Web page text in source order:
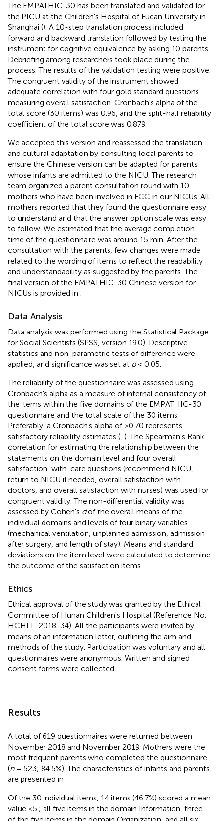
The EMPATHIC-30 has been translated and validated for
the PICU at the Children's Hospital of Fudan University in
Shanghai (). A 10-step translation process included
forward and backward translation followed by testing the
instrument for cognitive equivalence by asking 10 parents.
Debriefing among researchers took place during the
process. The results of the validation testing were positive.
The congruent validity of the instrument showed
adequate correlation with four gold standard questions
measuring overall satisfaction. Cronbach's alpha of the
total score (30 items) was 0.96, and the split-half reliability
coefficient of the total score was 0.879.
We accepted this version and reassessed the translation
and cultural adaptation by consulting local parents to
ensure the Chinese version can be adapted for parents
whose infants are admitted to the NICU. The research
team organized a parent consultation round with 10
mothers who have been involved in FCC in our NICUs. All
mothers reported that they found the questionnaire easy
to understand and that the answer option scale was easy
to follow. We estimated that the average completion
time of the questionnaire was around 15 min. After the
consultation with the parents, few changes were made
related to the wording of items to reflect the readability
and understandability as suggested by the parents. The
final version of the EMPATHIC-30 Chinese version for
NICUs is provided in
Data Analysis
Data analysis was performed using the Statistical Package
for Social Scientists (SPSS, version 19.0). Descriptive
statistics and non-parametric tests of difference were
applied, and significance was set at p< 0.05.
The reliability of the questionnaire was assessed using
Cronbach's alpha as a measure of internal consistency of
the items within the five domains of the EMPATHIC-30
questionnaire and the total scale of the 30 items.
Preferably, a Cronbach's alpha of >0.70 represents
satisfactory reliability estimates ( ). The Spearman's Rank
correlation for estimating the relationship between the
statements on the domain level and four overall
satisfaction-with-care questions (recommend NICU,
return to NICU if needed, overall satisfaction with
doctors, and overall satisfaction with nurses) was used for
congruent validity. The non-differential validity was
assessed by Cohen's dof the overall means of the
individual domains and levels of four binary variables
(mechanical ventilation, unplanned admission, admission
after surgery, and length of stay). Means and standard
deviations on the item level were calculated to determine
the outcome of the satisfaction items.
Ethics
Ethical approval of the study was granted by the Ethical
Committee of Hunan Children's Hospital (Reference No.
HCHLL-2018-34). All the participants were invited by
means of an information letter, outlining the aim and
methods of the study. Participation was voluntary and all
questionnaires were anonymous. Written and signed
consent forms were collected.
Results
A total of 619 questionnaires were returned between
November 2018 and November 2019. Mothers were the
most frequent parents who completed the questionnaire
(n= 523; 84.5%). The characteristics of infants and parents
are presented in
Of the 30 individual items, 14 items (46.7%) scored a mean
value <5.; all five items in the domain Information, three
of the five items in the domain Organization, and all six